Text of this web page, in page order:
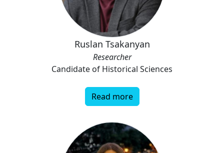
Ruslan Tsakanyan
Researcher
Candidate of Historical Sciences
Read more